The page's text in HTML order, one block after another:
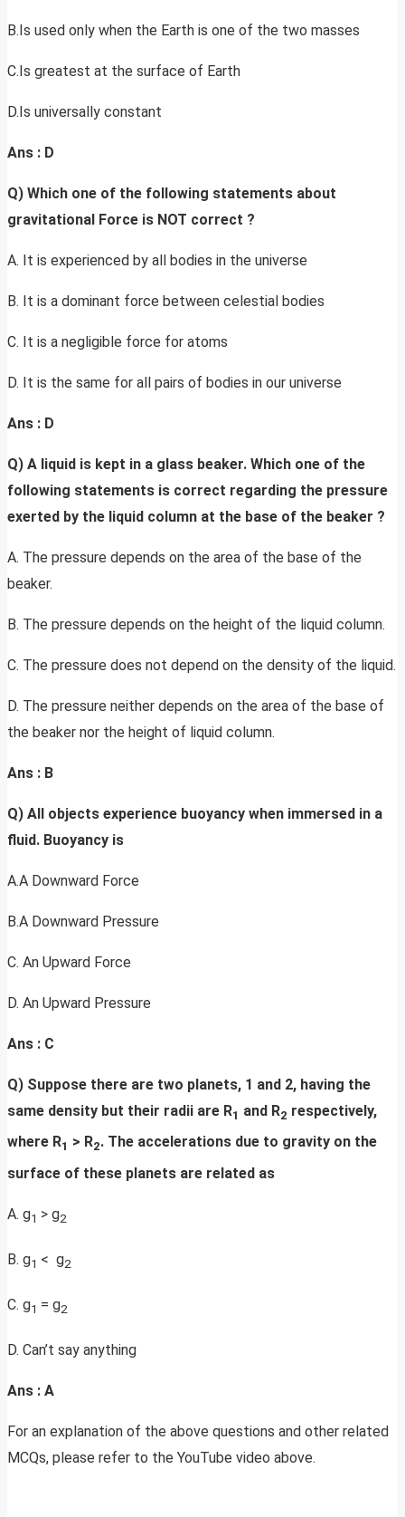
B.Is used only when the Earth is one of the two masses
C.Is greatest at the surface of Earth
D.Is universally constant
Ans : D
Q) Which one of the following statements about
gravitational Force is NOT correct ?
A. It is experienced by all bodies in the universe
B. It is a dominant force between celestial bodies
C. It is a negligible force for atoms
D. It is the same for all pairs of bodies in our universe
Ans : D
Q) A liquid is kept in a glass beaker. Which one of the
following statements is correct regarding the pressure
exerted by the liquid column at the base of the beaker ?
A. The pressure depends on the area of the base of the
beaker.
B. The pressure depends on the height of the liquid column.
C. The pressure does not depend on the density of the liquid.
D. The pressure neither depends on the area of the base of
the beaker nor the height of liquid column.
Ans : B
Q) All objects experience buoyancy when immersed in a
fluid. Buoyancy is
A.A Downward Force
B.A Downward Pressure
C. An Upward Force
D. An Upward Pressure
Ans : C
Q) Suppose there are two planets, 1 and 2, having the
same density but their radii are R1 and R2 respectively,
where R1 > R2. The accelerations due to gravity on the
surface of these planets are related as
A. g1 > g2
B. g1 < g2
C. g1 = g2
D. Can’t say anything
Ans : A
For an explanation of the above questions and other related
MCQs, please refer to the YouTube video above.